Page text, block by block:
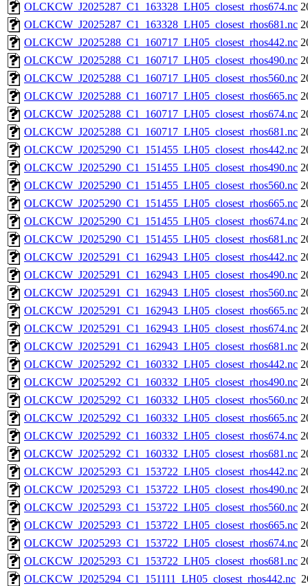
OLCKCW_J2025287_C1_163328_LH05_closest_rhos674.nc
OLCKCW_J2025287_C1_163328_LH05_closest_rhos681.nc
OLCKCW_J2025288_C1_160717_LH05_closest_rhos442.nc
OLCKCW_J2025288_C1_160717_LH05_closest_rhos490.nc
OLCKCW_J2025288_C1_160717_LH05_closest_rhos560.nc
OLCKCW_J2025288_C1_160717_LH05_closest_rhos665.nc
OLCKCW_J2025288_C1_160717_LH05_closest_rhos674.nc
OLCKCW_J2025288_C1_160717_LH05_closest_rhos681.nc
OLCKCW_J2025290_C1_151455_LH05_closest_rhos442.nc
OLCKCW_J2025290_C1_151455_LH05_closest_rhos490.nc
OLCKCW_J2025290_C1_151455_LH05_closest_rhos560.nc
OLCKCW_J2025290_C1_151455_LH05_closest_rhos665.nc
OLCKCW_J2025290_C1_151455_LH05_closest_rhos674.nc
OLCKCW_J2025290_C1_151455_LH05_closest_rhos681.nc
OLCKCW_J2025291_C1_162943_LH05_closest_rhos442.nc
OLCKCW_J2025291_C1_162943_LH05_closest_rhos490.nc
OLCKCW_J2025291_C1_162943_LH05_closest_rhos560.nc
OLCKCW_J2025291_C1_162943_LH05_closest_rhos665.nc
OLCKCW_J2025291_C1_162943_LH05_closest_rhos674.nc
OLCKCW_J2025291_C1_162943_LH05_closest_rhos681.nc
OLCKCW_J2025292_C1_160332_LH05_closest_rhos442.nc
OLCKCW_J2025292_C1_160332_LH05_closest_rhos490.nc
OLCKCW_J2025292_C1_160332_LH05_closest_rhos560.nc
OLCKCW_J2025292_C1_160332_LH05_closest_rhos665.nc
OLCKCW_J2025292_C1_160332_LH05_closest_rhos674.nc
OLCKCW_J2025292_C1_160332_LH05_closest_rhos681.nc
OLCKCW_J2025293_C1_153722_LH05_closest_rhos442.nc
OLCKCW_J2025293_C1_153722_LH05_closest_rhos490.nc
OLCKCW_J2025293_C1_153722_LH05_closest_rhos560.nc
OLCKCW_J2025293_C1_153722_LH05_closest_rhos665.nc
OLCKCW_J2025293_C1_153722_LH05_closest_rhos674.nc
OLCKCW_J2025293_C1_153722_LH05_closest_rhos681.nc
OLCKCW_J2025294_C1_151111_LH05_closest_rhos442.nc